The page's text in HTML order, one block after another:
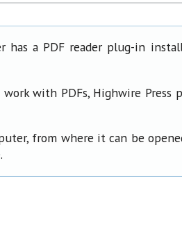
has a PDF reader plug-in
with PDFs, Highwire Press
from where it can be